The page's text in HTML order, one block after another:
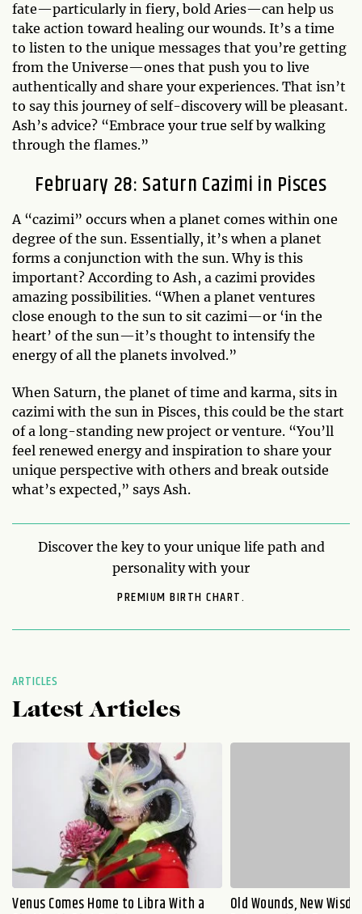
fate—particularly in fiery, bold Aries—can help us
take action toward healing our wounds. It’s a time
to listen to the unique messages that you’re getting
from the Universe—ones that push you to live
authentically and share your experiences. That isn’t
to say this journey of self-discovery will be pleasant.
Ash’s advice? “Embrace your true self by walking
through the flames.”
February 28: Saturn Cazimi in Pisces
A “cazimi” occurs when a planet comes within one
degree of the sun. Essentially, it’s when a planet
forms a conjunction with the sun. Why is this
important? According to Ash, a cazimi provides
amazing possibilities. “When a planet ventures
close enough to the sun to sit cazimi—or ‘in the
heart’ of the sun—it’s thought to intensify the
energy of all the planets involved.”
When Saturn, the planet of time and karma, sits in
cazimi with the sun in Pisces, this could be the start
of a long-standing new project or venture. “You’ll
feel renewed energy and inspiration to share your
unique perspective with others and break outside
what’s expected,” says Ash.
Discover the key to your unique life path and
personality with your
PREMIUM BIRTH CHART.
ARTICLES
Latest Articles
Venus Comes Home to Libra With a Old Wounds, New